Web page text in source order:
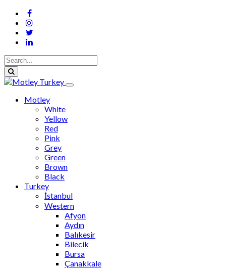
Motley
White
Yellow
Red
Pink
Grey
Green
Brown
Black
Turkey
İstanbul
Western
Afyon
Aydın
Balıkesir
Bilecik
Bursa
Çanakkale